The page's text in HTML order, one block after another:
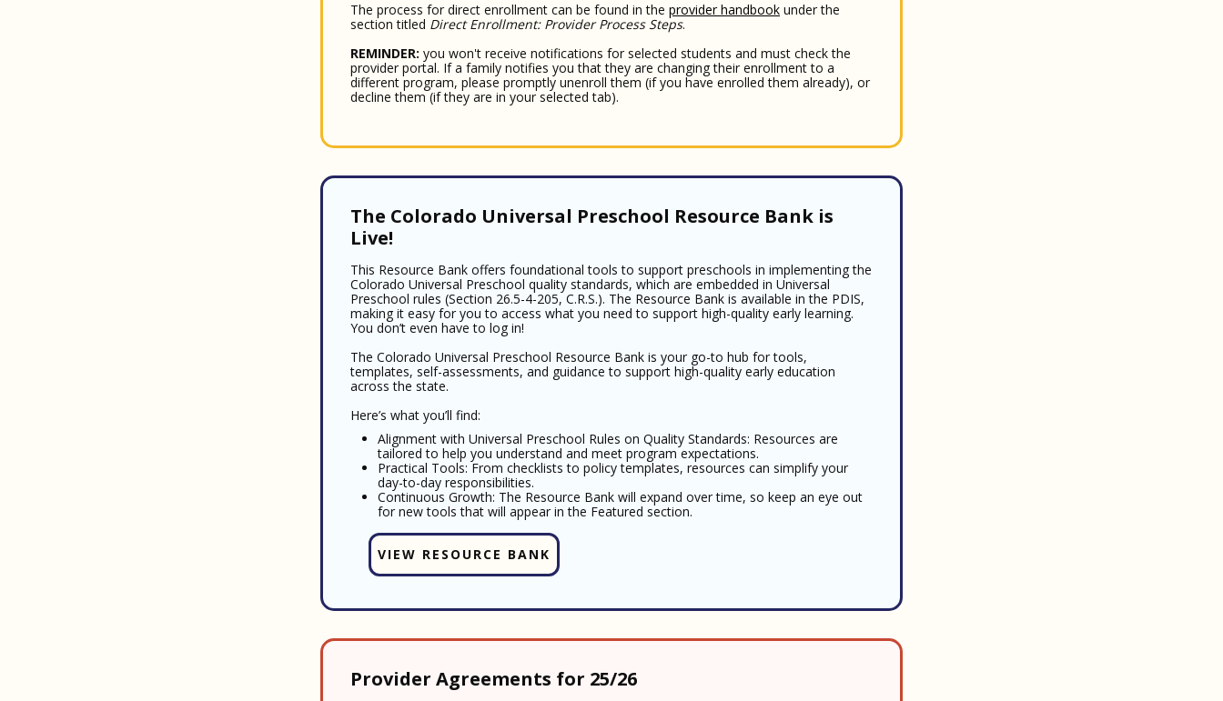
The process for direct enrollment can be found in the provider handbook under the
section titled Direct Enrollment: Provider Process Steps.
REMINDER: you won't receive notifications for selected students and must check the
provider portal. If a family notifies you that they are changing their enrollment to a
different program, please promptly unenroll them (if you have enrolled them already), or
decline them (if they are in your selected tab).
The Colorado Universal Preschool Resource Bank is
Live!
This Resource Bank offers foundational tools to support preschools in implementing the
Colorado Universal Preschool quality standards, which are embedded in Universal
Preschool rules (Section 26.5-4-205, C.R.S.). The Resource Bank is available in the PDIS,
making it easy for you to access what you need to support high-quality early learning.
You don’t even have to log in!
The Colorado Universal Preschool Resource Bank is your go-to hub for tools,
templates, self-assessments, and guidance to support high-quality early education
across the state.
Here’s what you’ll find:
Alignment with Universal Preschool Rules on Quality Standards: Resources are
tailored to help you understand and meet program expectations.
Practical Tools: From checklists to policy templates, resources can simplify your
day-to-day responsibilities.
Continuous Growth: The Resource Bank will expand over time, so keep an eye out
for new tools that will appear in the Featured section.
VIEW RESOURCE BANK
Provider Agreements for 25/26